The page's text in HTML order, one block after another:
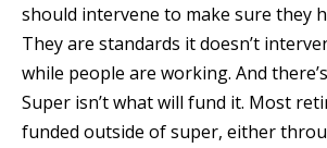
should intervene to make sure they
They are standards it doesn’t
while people are working. And
Super isn’t what will fund it. Most
funded outside of super, either